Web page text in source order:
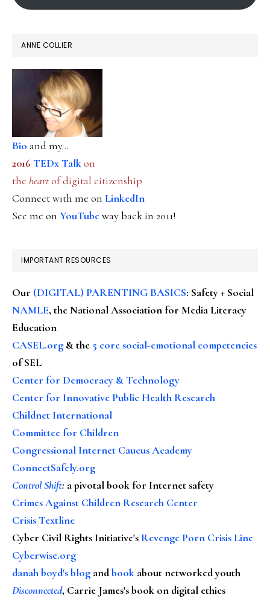
ANNE COLLIER
Bio and my...
2016 TEDx Talkon
the heartof digital citizenship
Connect with me on LinkedIn
See me on YouTubeway back in 2011!
IMPORTANT RESOURCES
Our (DIGITAL) PARENTING BASICS: Safety + Social
NAMLE, the National Association for Media Literacy
Education
CASEL.org & the 5 core social-emotional competencies
of SEL
Center for Democracy & Technology
Center for Innovative Public Health Research
Childnet International
Committee for Children
Congressional Internet Caucus Academy
ConnectSafely.org
Control Shift: a pivotal book for Internet safety
Crimes Against Children Research Center
Crisis Textline
Cyber Civil Rights Initiative's Revenge Porn Crisis Line
Cyberwise.org
danah boyd's blog andbook about networked youth
Disconnected, Carrie James's book on digital ethics